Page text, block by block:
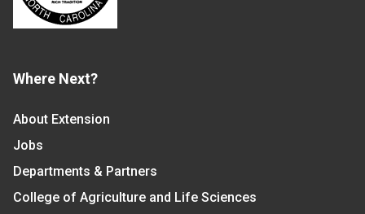
Where Next?
About Extension
Jobs
Departments & Partners
College of Agriculture and Life Sciences